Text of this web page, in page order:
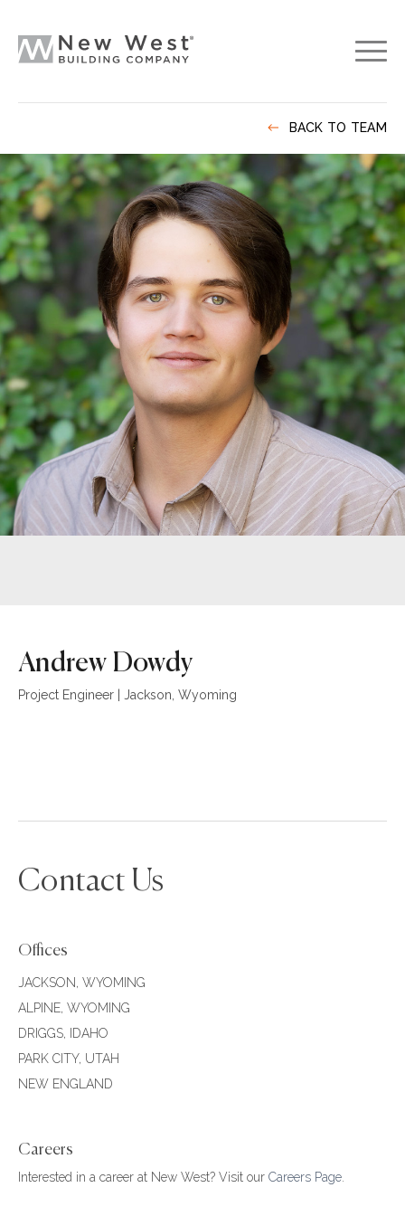
BACK TO TEAM
Andrew Dowdy
Project Engineer | Jackson, Wyoming
Contact Us
Offices
JACKSON, WYOMING
ALPINE, WYOMING
DRIGGS, IDAHO
PARK CITY, UTAH
NEW ENGLAND
Careers
Interested in a career at New West? Visit our Careers Page.